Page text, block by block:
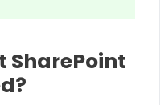
SharePoint